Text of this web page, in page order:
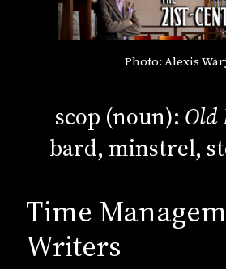
Photo: Alexis
scop (noun): Old
bard, minstrel,
Time
Writers